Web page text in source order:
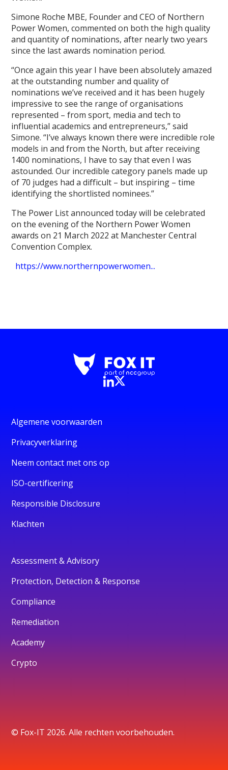
Simone Roche MBE, Founder and CEO of Northern
Power Women, commented on both the high quality
and quantity of nominations, after nearly two years
since the last awards nomination period.
“Once again this year I have been absolutely amazed
at the outstanding number and quality of
nominations we’ve received and it has been hugely
impressive to see the range of organisations
represented – from sport, media and tech to
influential academics and entrepreneurs,” said
Simone. “I’ve always known there were incredible role
models in and from the North, but after receiving
1400 nominations, I have to say that even I was
astounded. Our incredible category panels made up
of 70 judges had a difficult – but inspiring – time
identifying the shortlisted nominees.”
The Power List announced today will be celebrated
on the evening of the Northern Power Women
awards on 21 March 2022 at Manchester Central
Convention Complex.
https://www.northernpowerwomen...
Algemene voorwaarden
Privacyverklaring
Neem contact met ons op
ISO-certificering
Responsible Disclosure
Klachten
Assessment & Advisory
Protection, Detection & Response
Compliance
Remediation
Academy
Crypto
© Fox-IT 2026. Alle rechten voorbehouden.